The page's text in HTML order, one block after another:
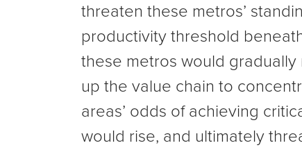
threaten these metros’
productivity threshold
these metros would
up the value chain to
areas’ odds of achieving
would rise, and ultimately